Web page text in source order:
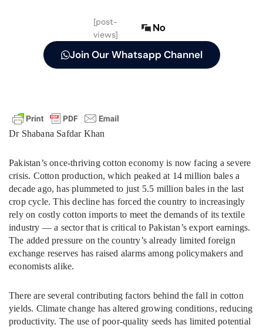
[post-
views]
No
Join Our Whatsapp Channel
Dr Shabana Safdar Khan
Pakistan’s once-thriving cotton economy is now facing a severe
crisis. Cotton production, which peaked at 14 million bales a
decade ago, has plummeted to just 5.5 million bales in the last
crop cycle. This decline has forced the country to increasingly
rely on costly cotton imports to meet the demands of its textile
industry — a sector that is critical to Pakistan’s export earnings.
The added pressure on the country’s already limited foreign
exchange reserves has raised alarms among policymakers and
economists alike.
There are several contributing factors behind the fall in cotton
yields. Climate change has altered growing conditions, reducing
productivity. The use of poor-quality seeds has limited potential